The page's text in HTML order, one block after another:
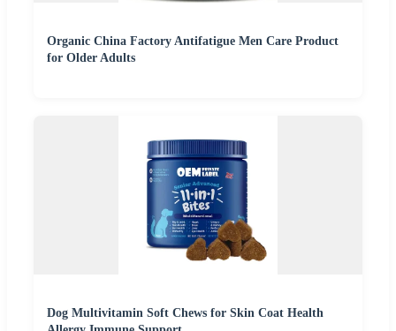
Organic China Factory Antifatigue Men Care Product
for Older Adults
Dog Multivitamin Soft Chews for Skin Coat Health